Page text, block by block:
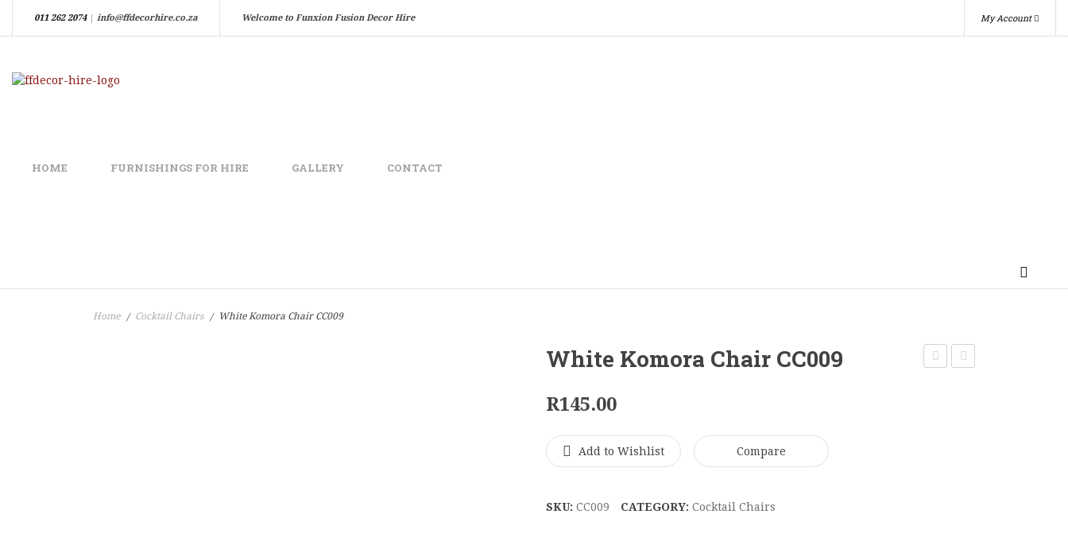
011 262 2074| info@ffdecorhire.co.za Welcome to Funxion Fusion Decor Hire My Account
HOME FURNISHINGS FOR HIRE GALLERY CONTACT
Home / Cocktail Chairs / White Komora Chair CC009
White Komora Chair CC009
R145.00
Add to Wishlist Compare
SKU: CC009 CATEGORY: Cocktail Chairs